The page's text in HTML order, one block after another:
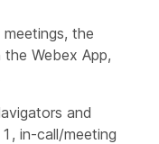
meetings, the
Webex App,
and
in-call/meeting